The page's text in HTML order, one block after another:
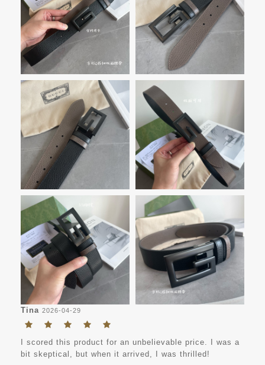
Tina 2026-04-29
I scored this product for an unbelievable price. I was a
bit skeptical, but when it arrived, I was thrilled!